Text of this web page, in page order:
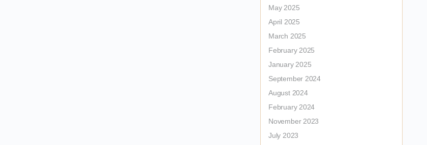
May 2025
April 2025
March 2025
February 2025
January 2025
September 2024
August 2024
February 2024
November 2023
July 2023